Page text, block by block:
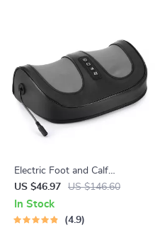
Electric Foot and Calf
Massager with Shiatsu
Kneading and 42℃ Hot
Compress
US $46.97 US $146.60
In Stock
4.9